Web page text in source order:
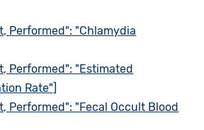
Performed": "Chlamydia
Performed": "Estimated
Rate"]
Performed": "Fecal Occult Blood